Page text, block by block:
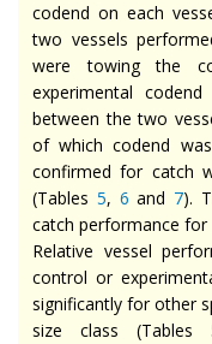
codend on each
two vessels
were towing the
experimental codend
between the two
of which codend
confirmed for catch
(Tables 5, 6 and 7).
catch performance for
Relative vessel
control or
significantly for other
size class